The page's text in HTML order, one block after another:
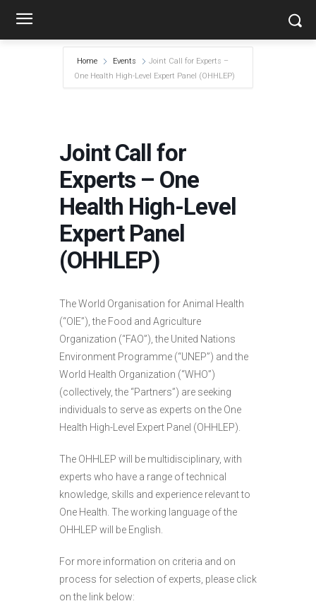
Home Events
Joint Call for Experts –
One Health High-Level Expert Panel (OHHLEP)
Joint Call for
Experts – One
Health High-Level
Expert Panel
(OHHLEP)
The World Organisation for Animal Health
(“OIE”), the Food and Agriculture
Organization (“FAO”), the United Nations
Environment Programme (“UNEP”) and the
World Health Organization (“WHO”)
(collectively, the “Partners”) are seeking
individuals to serve as experts on the One
Health High-Level Expert Panel (OHHLEP).
The OHHLEP will be multidisciplinary, with
experts who have a range of technical
knowledge, skills and experience relevant to
One Health. The working language of the
OHHLEP will be English.
For more information on criteria and on
process for selection of experts, please click
on the link below: